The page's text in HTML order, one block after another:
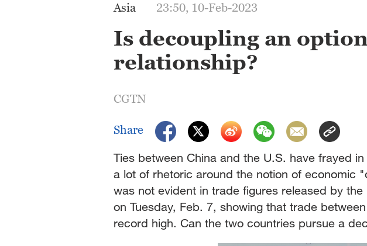
42°C
16°C
Asia 23:50, 10-Feb-2023
Is decoupling an
relationship?
CGTN
Share
Ties between China and the U.S. have frayed
a lot of rhetoric around the notion of economic
was not evident in trade figures released by
on Tuesday, Feb. 7, showing that trade
record high. Can the two countries pursue a